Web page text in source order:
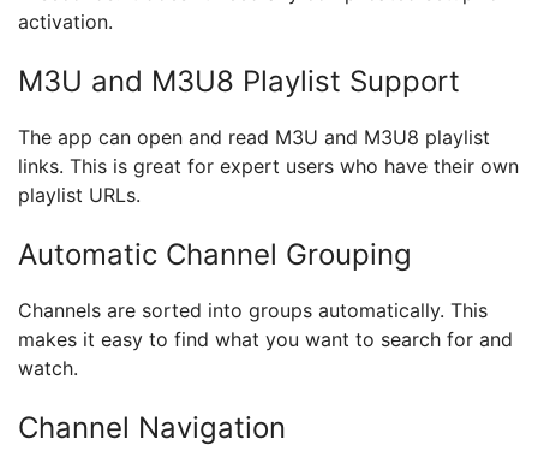
activation.
M3U and M3U8 Playlist Support
The app can open and read M3U and M3U8 playlist
links. This is great for expert users who have their own
playlist URLs.
Automatic Channel Grouping
Channels are sorted into groups automatically. This
makes it easy to find what you want to search for and
watch.
Channel Navigation